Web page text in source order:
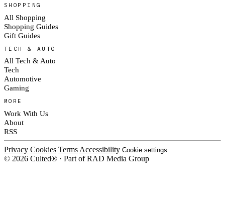
SHOPPING
All Shopping
Shopping Guides
Gift Guides
TECH & AUTO
All Tech & Auto
Tech
Automotive
Gaming
MORE
Work With Us
About
RSS
Privacy Cookies Terms Accessibility Cookie settings
© 2026 Culted® · Part of RAD Media Group